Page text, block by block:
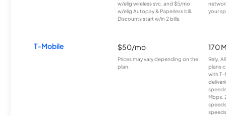
w/elig wireless svc. and $5/mo
w/elig Autopay & Paperless bill.
Discounts start w/in 2 bills.
your
T-Mobile $50/mo
Prices may vary depending on the
plan.
170
Rely,
plans
with T-
Mbps.